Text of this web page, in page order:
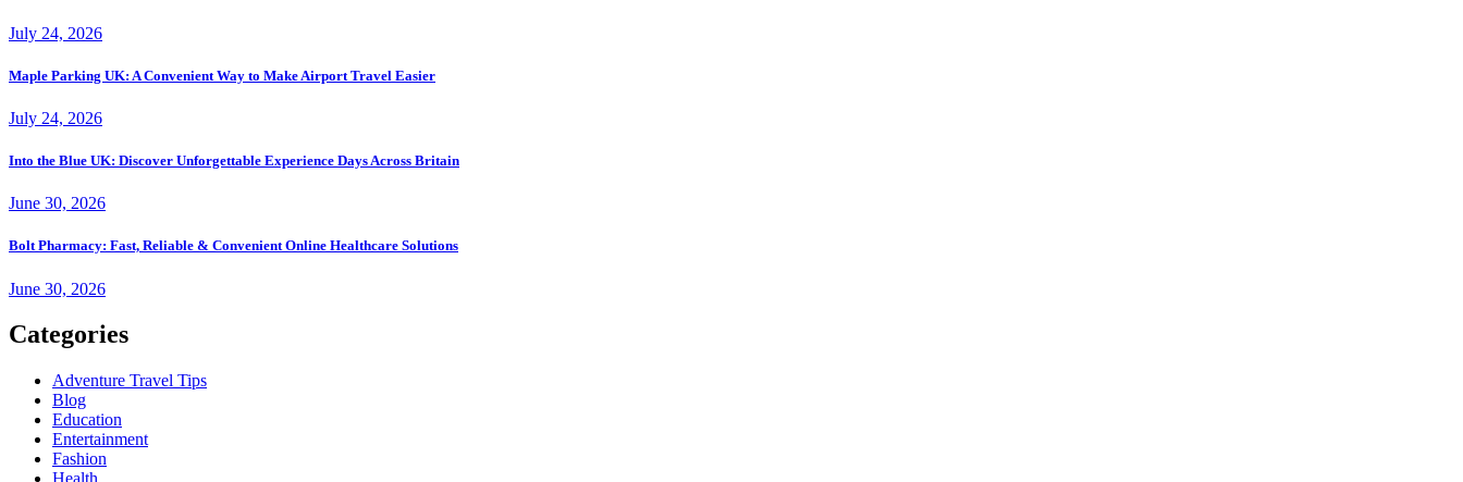
July 24, 2026
Maple Parking UK: A Convenient Way to Make Airport Travel Easier
July 24, 2026
Into the Blue UK: Discover Unforgettable Experience Days Across Britain
June 30, 2026
Bolt Pharmacy: Fast, Reliable & Convenient Online Healthcare Solutions
June 30, 2026
Categories
Adventure Travel Tips
Blog
Education
Entertainment
Fashion